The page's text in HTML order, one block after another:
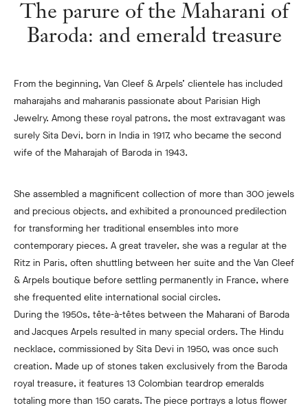
The parure of the Maharani of
Baroda: and emerald treasure
From the beginning, Van Cleef & Arpels’ clientele has included
maharajahs and maharanis passionate about Parisian High
Jewelry. Among these royal patrons, the most extravagant was
surely Sita Devi, born in India in 1917, who became the second
wife of the Maharajah of Baroda in 1943.
She assembled a magnificent collection of more than 300 jewels
and precious objects, and exhibited a pronounced predilection
for transforming her traditional ensembles into more
contemporary pieces. A great traveler, she was a regular at the
Ritz in Paris, often shuttling between her suite and the Van Cleef
& Arpels boutique before settling permanently in France, where
she frequented elite international social circles.
During the 1950s, tête-à-têtes between the Maharani of Baroda
and Jacques Arpels resulted in many special orders. The Hindu
necklace, commissioned by Sita Devi in 1950, was once such
creation. Made up of stones taken exclusively from the Baroda
royal treasure, it features 13 Colombian teardrop emeralds
totaling more than 150 carats. The piece portrays a lotus flower